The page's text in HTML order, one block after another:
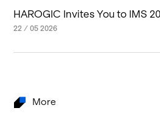
HAROGIC Invites You to IMS
ence Next-Generation RF
22 / 05 2026
More